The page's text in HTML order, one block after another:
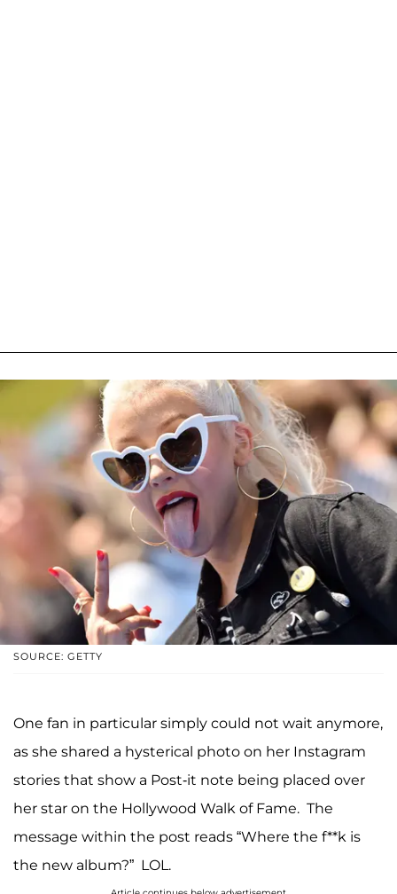
SOURCE: GETTY
One fan in particular simply could not wait anymore,
as she shared a hysterical photo on her Instagram
stories that show a Post-it note being placed over
her star on the Hollywood Walk of Fame. The
message within the post reads “Where the f**k is
the new album?” LOL.